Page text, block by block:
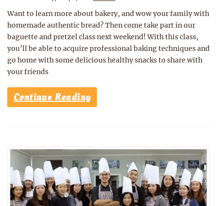
Want to learn more about bakery, and wow your family with
homemade authentic bread? Then come take part in our
baguette and pretzel class next weekend! With this class,
you’ll be able to acquire professional baking techniques and
go home with some delicious healthy snacks to share with
your friends
Continue Reading